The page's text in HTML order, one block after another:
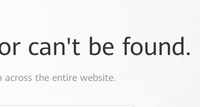
can't be found.
across the entire website.